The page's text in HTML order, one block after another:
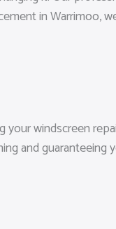
in Warrimoo,
windscreen
and